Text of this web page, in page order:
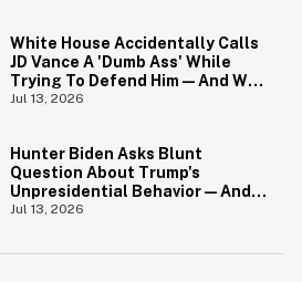
White House Accidentally Calls
JD Vance A 'Dumb Ass' While
Trying To Defend Him—And We
Can't Get Enough
Jul 13, 2026
Hunter Biden Asks Blunt
Question About Trump's
Unpresidential Behavior—And
We're Nodding Hard
Jul 13, 2026